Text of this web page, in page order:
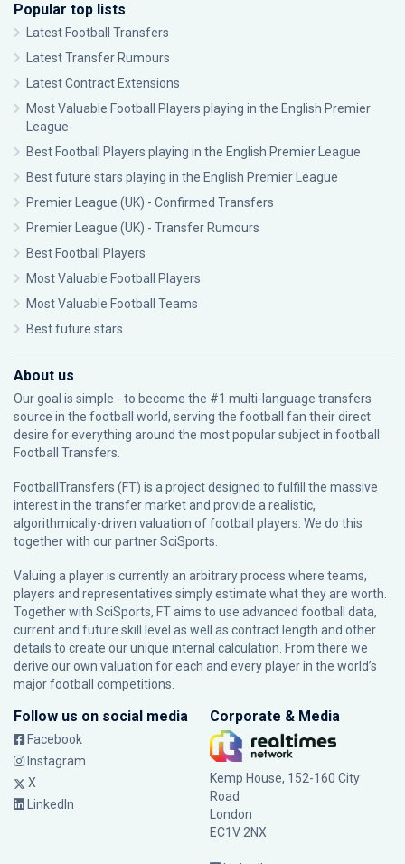
Popular top lists
Latest Football Transfers
Latest Transfer Rumours
Latest Contract Extensions
Most Valuable Football Players playing in the English Premier
League
Best Football Players playing in the English Premier League
Best future stars playing in the English Premier League
Premier League (UK) - Confirmed Transfers
Premier League (UK) - Transfer Rumours
Best Football Players
Most Valuable Football Players
Most Valuable Football Teams
Best future stars
About us
Our goal is simple - to become the #1 multi-language transfers
source in the football world, serving the football fan their direct
desire for everything around the most popular subject in football:
Football Transfers.
FootballTransfers (FT) is a project designed to fulfill the massive
interest in the transfer market and provide a realistic,
algorithmically-driven valuation of football players. We do this
together with our partnerSciSports
Valuing a player is currently an arbitrary process where teams,
players and representatives simply estimate what they are worth.
Together with SciSports, FT aims to use advanced football data,
current and future skill level as well as contract length and other
details to create our unique internal calculation. From there we
derive our own valuation for each and every player in the world’s
major football competitions.
Follow us on social media
Facebook
Instagram
X
LinkedIn
Corporate & Media
Kemp House, 152-160 City
Road
London
EC1V 2NX